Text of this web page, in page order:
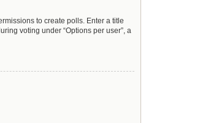
to create polls. Enter a title
voting under “Options per user”, a